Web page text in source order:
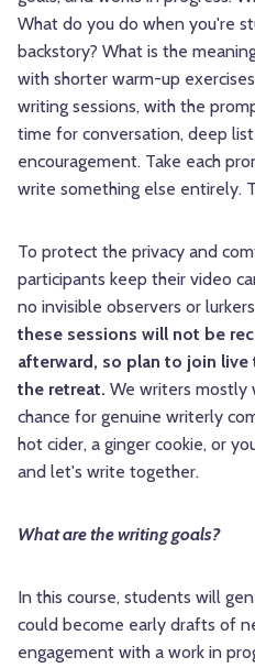
What do you do when you're
backstory? What is the
with shorter warm-up
writing sessions, with the
time for conversation, deep
encouragement. Take each
write something else entirely.
To protect the privacy and
participants keep their video
no invisible observers or
these sessions will not be
afterward, so plan to join
the retreat. We writers mostly
chance for genuine writerly
hot cider, a ginger cookie, or
and let's write together.
What are the writing goals?
In this course, students will
could become early drafts of
engagement with a work in